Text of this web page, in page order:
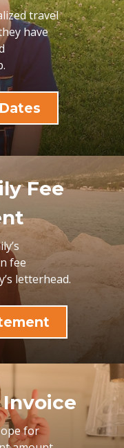
travel
have
Fee
fee
letterhead.
for